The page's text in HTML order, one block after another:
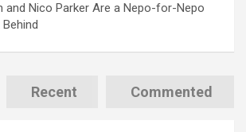
Nico Parker Are a Nepo-for-Nepo
Recent Commented